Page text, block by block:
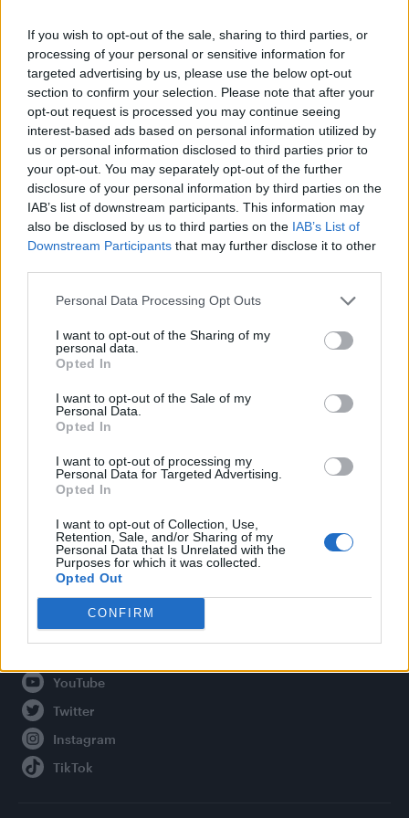
If you wish to opt-out of the sale, sharing to third parties, or
processing of your personal or sensitive information for
targeted advertising by us, please use the below opt-out
section to confirm your selection. Please note that after your
opt-out request is processed you may continue seeing
interest-based ads based on personal information utilized by
us or personal information disclosed to third parties prior to
your opt-out. You may separately opt-out of the further
disclosure of your personal information by third parties on the
IAB’s list of downstream participants. This information may
also be disclosed by us to third parties on the IAB’s List of
Downstream Participants that may further disclose it to other
Personal Data Processing Opt Outs
I want to opt-out of the Sharing of my
personal data.
Opted In
I want to opt-out of the Sale of my
Personal Data.
Opted In
I want to opt-out of processing my
Personal Data for Targeted Advertising.
Opted In
I want to opt-out of Collection, Use,
Retention, Sale, and/or Sharing of my
Personal Data that Is Unrelated with the
Purposes for which it was collected.
Opted Out
CONFIRM
Liverpool to honour The Vivienne with permanent life-size
statue in city’s Pride Quarter (EXCLUSIVE)
Perez Hilton is hospitalised after self-harming on livestream
Pro-trans groups challenge EHRC guidance on single-sex
spaces as rules come into force
Attitude
News
Culture
Newsletter
Privacy Policy
Adjust Your Privacy Preferences
Connect With Us
YouTube